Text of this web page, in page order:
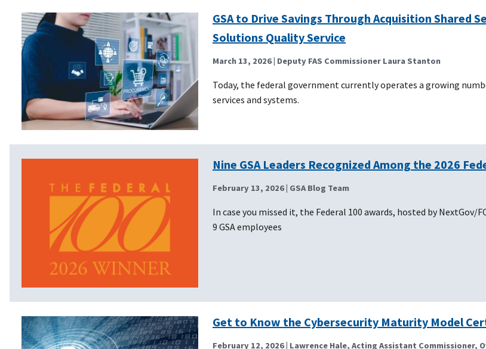
GSA to Drive Savings Through Acquisition Shared
Solutions Quality Service
March 13, 2026| Deputy FAS Commissioner Laura Stanton
Today, the federal government currently operates a growing
services and systems.
Nine GSA Leaders Recognized Among the 2026
February 13, 2026| GSA Blog Team
In case you missed it, the Federal 100 awards, hosted by NextGov/
9 GSA employees
Get to Know the Cybersecurity Maturity Model
February 12, 2026| Lawrence Hale, Acting Assistant Commissioner,